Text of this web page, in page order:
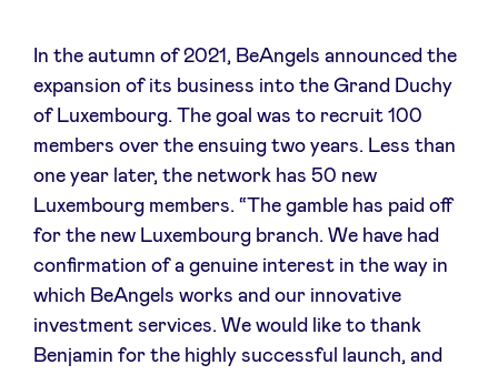
Privacy Policy
BeAngels x PMV
My Portofolio
Toegang 'dealflow' investeerder
Health Expert Circle
In the autumn of 2021, BeAngels announced the
expansion of its business into the Grand Duchy
of Luxembourg. The goal was to recruit 100
members over the ensuing two years. Less than
one year later, the network has 50 new
Luxembourg members. “The gamble has paid off
for the new Luxembourg branch. We have had
confirmation of a genuine interest in the way in
which BeAngels works and our innovative
investment services. We would like to thank
Benjamin for the highly successful launch, and